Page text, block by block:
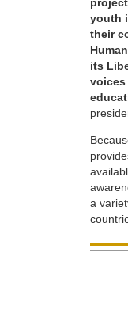
youth
their
its
voices
a